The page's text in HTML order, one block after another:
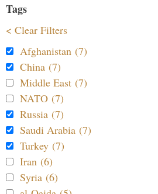
Tags
< Clear Filters
Afghanistan (7)
China (7)
Middle East (7)
NATO (7)
Russia (7)
Saudi Arabia (7)
Turkey (7)
Iran (6)
Syria (6)